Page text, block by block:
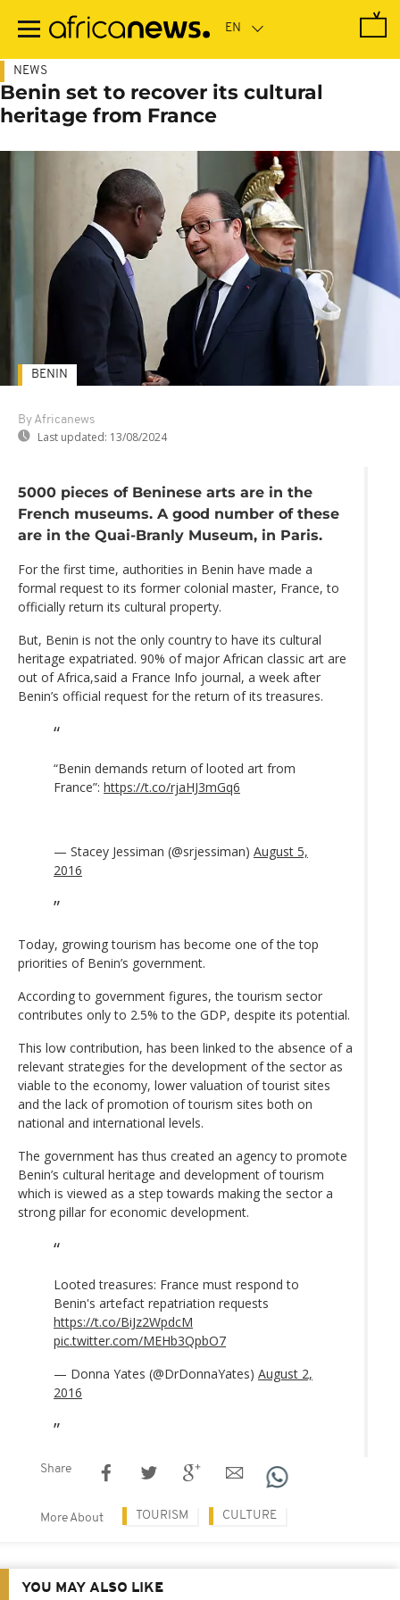
main
NEWS
Benin set to recover its cultural
heritage from France
By Africanews
Last updated: 13/08/2024
BENIN
5000 pieces of Beninese arts are in the
French museums. A good number of these
are in the Quai-Branly Museum, in Paris.
For the first time, authorities in Benin have made a
formal request to its former colonial master, France, to
officially return its cultural property.
But, Benin is not the only country to have its cultural
heritage expatriated. 90% of major African classic art are
out of Africa,said a France Info journal, a week after
Benin’s official request for the return of its treasures.
“Benin demands return of looted art from
France”: https://t.co/rjaHJ3mGq6
— Stacey Jessiman (@srjessiman) August 5,
2016
Today, growing tourism has become one of the top
priorities of Benin’s government.
According to government figures, the tourism sector
contributes only to 2.5% to the GDP, despite its potential.
This low contribution, has been linked to the absence of a
relevant strategies for the development of the sector as
viable to the economy, lower valuation of tourist sites
and the lack of promotion of tourism sites both on
national and international levels.
The government has thus created an agency to promote
Benin’s cultural heritage and development of tourism
which is viewed as a step towards making the sector a
strong pillar for economic development.
Looted treasures: France must respond to
Benin's artefact repatriation requests
https://t.co/BiJz2WpdcM
pic.twitter.com/MEHb3QpbO7
— Donna Yates (@DrDonnaYates) August 2,
2016
Share
More About TOURISM CULTURE
YOU MAY ALSO LIKE